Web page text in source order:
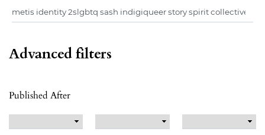
Advanced filters
Published After